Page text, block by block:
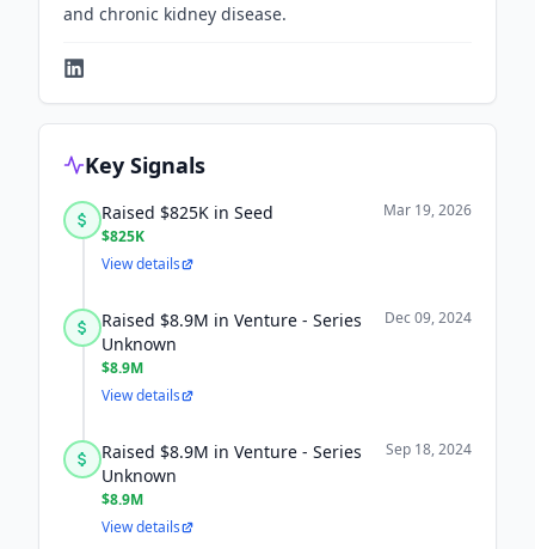
and chronic kidney disease.
Key Signals
Raised $825K in Seed
$825K
Mar 19, 2026
View details
Raised $8.9M in Venture - Series
Unknown
$8.9M
Dec 09, 2024
View details
Raised $8.9M in Venture - Series
Unknown
$8.9M
Sep 18, 2024
View details